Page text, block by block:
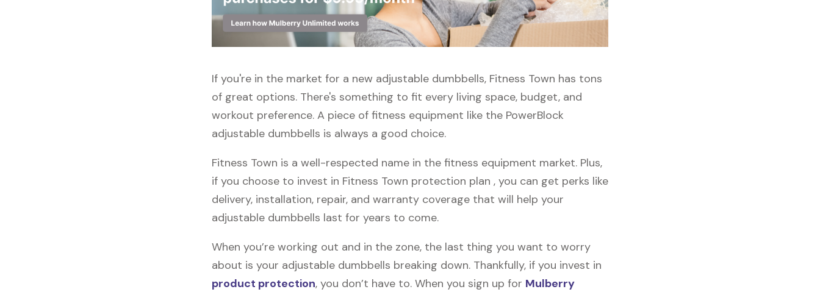
If you're in the market for a new adjustable dumbbells, Fitness Town has tons
of great options. There's something to fit every living space, budget, and
workout preference. A piece of fitness equipment like the PowerBlock
adjustable dumbbells is always a good choice.
Fitness Town is a well-respected name in the fitness equipment market. Plus,
if you choose to invest in Fitness Town protection plan , you can get perks like
delivery, installation, repair, and warranty coverage that will help your
adjustable dumbbells last for years to come.
When you’re working out and in the zone, the last thing you want to worry
about is your adjustable dumbbells breaking down. Thankfully, if you invest in
product protection, you don’t have to. When you sign up for Mulberry